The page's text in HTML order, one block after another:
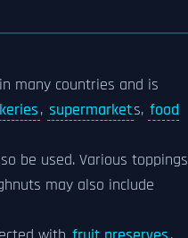
many countries and is
, supermarkets, food
be used. Various toppings
may also include